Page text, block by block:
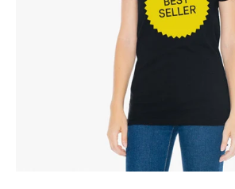
Open
media
1